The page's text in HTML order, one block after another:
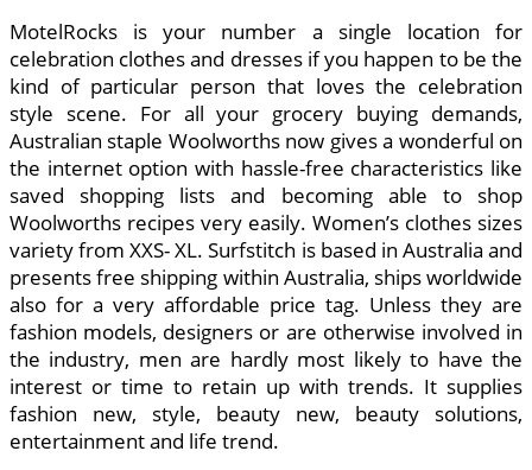
MotelRocks is your number a single location for
celebration clothes and dresses if you happen to be the
kind of particular person that loves the celebration
style scene. For all your grocery buying demands,
Australian staple Woolworths now gives a wonderful on
the internet option with hassle-free characteristics like
saved shopping lists and becoming able to shop
Woolworths recipes very easily. Women’s clothes sizes
variety from XXS- XL. Surfstitch is based in Australia and
presents free shipping within Australia, ships worldwide
also for a very affordable price tag. Unless they are
fashion models, designers or are otherwise involved in
the industry, men are hardly most likely to have the
interest or time to retain up with trends. It supplies
fashion new, style, beauty new, beauty solutions,
entertainment and life trend.